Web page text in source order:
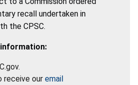
recall undertaken in
the CPSC.
receive our email